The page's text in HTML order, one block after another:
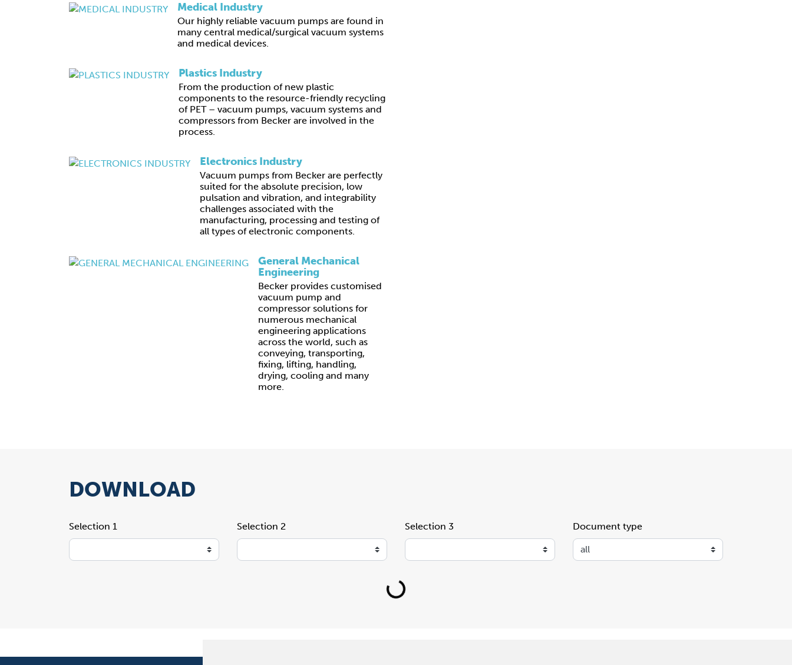
Medical Industry
Our highly reliable vacuum pumps are found in
many central medical/surgical vacuum systems
and medical devices.
Plastics Industry
From the production of new plastic
components to the resource-friendly recycling
of PET – vacuum pumps, vacuum systems and
compressors from Becker are involved in the
process.
Electronics Industry
Vacuum pumps from Becker are perfectly
suited for the absolute precision, low
pulsation and vibration, and integrability
challenges associated with the
manufacturing, processing and testing of
all types of electronic components.
General Mechanical
Engineering
Becker provides customised
vacuum pump and
compressor solutions for
numerous mechanical
engineering applications
across the world, such as
conveying, transporting,
fixing, lifting, handling,
drying, cooling and many
more.
DOWNLOAD
Selection 1 Selection 2 Selection 3 Document type
Loading...